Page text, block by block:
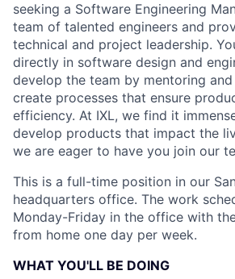
seeking a Software Engineering
team of talented engineers and
technical and project leadership.
directly in software design and
develop the team by mentoring
create processes that ensure
efficiency. At IXL, we find it
develop products that impact the
we are eager to have you join our
This is a full-time position in our
headquarters office. The work
Monday-Friday in the office with
from home one day per week.
WHAT YOU'LL BE DOING